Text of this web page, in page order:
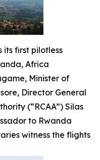
its first pilotless
Africa
Minister of
Director General
(“RCAA”) Silas
to Rwanda
witness the flights